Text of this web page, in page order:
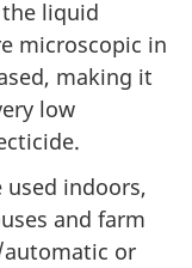
liquid
microscopic in
making it
low
used indoors,
and farm
or